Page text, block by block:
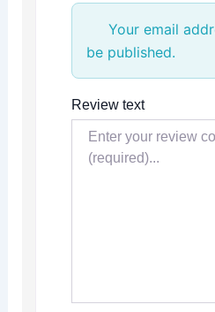
Your email
be published.
Review text